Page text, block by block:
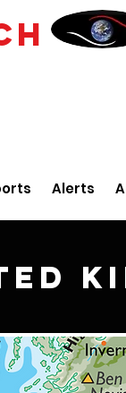
Alerts